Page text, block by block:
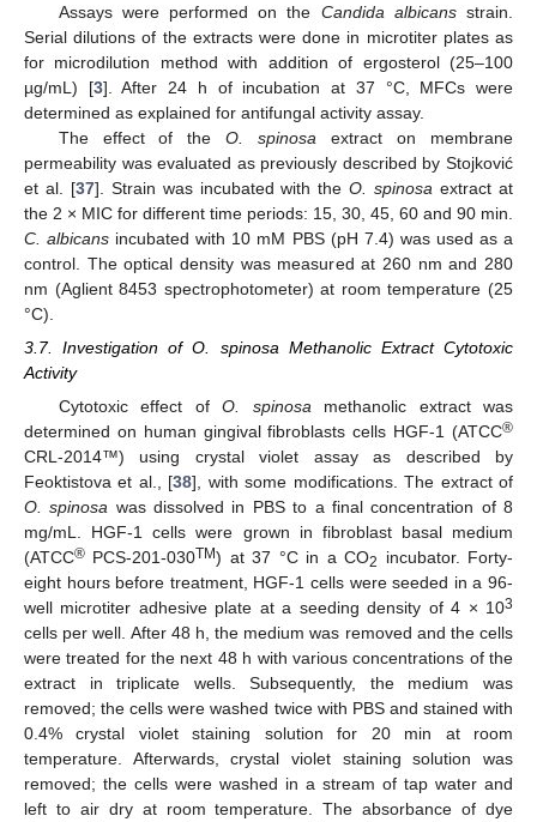
Assays were performed on the Candida albicansstrain.
Serial dilutions of the extracts were done in microtiter plates as
for microdilution method with addition of ergosterol (25–100
µg/mL) [3]. After 24 h of incubation at 37 °C, MFCs were
determined as explained for antifungal activity assay.
The effect of theO. spinosa extract on membrane
permeability was evaluated as previously described by Stojković
et al. [37]. Strain was incubated with theO. spinosa extract at
the 2 × MIC for different time periods: 15, 30, 45, 60 and 90 min.
C. albicans incubated with 10 mM PBS (pH 7.4) was used as a
control. The optical density was measured at 260 nm and 280
nm (Aglient 8453 spectrophotometer) at room temperature (25
°C).
3.7. Investigation of O. spinosa Methanolic Extract Cytotoxic
Activity
Cytotoxic effect ofO. spinosa methanolic extract was
determined on human gingival fibroblasts cells HGF-1 (ATCC®
CRL-2014™) using crystal violet assay as described by
Feoktistova et al., [38], with some modifications. The extract of
O. spinosa was dissolved in PBS to a final concentration of 8
mg/mL. HGF-1 cells were grown in fibroblast basal medium
(ATCC® PCS-201-030TM) at 37 °C in a CO2
incubator. Forty-
eight hours before treatment, HGF-1 cells were seeded in a 96-
well microtiter adhesive plate at a seeding density of 4 × 103
cells per well. After 48 h, the medium was removed and the cells
were treated for the next 48 h with various concentrations of the
extract in triplicate wells. Subsequently, the medium was
removed; the cells were washed twice with PBS and stained with
0.4% crystal violet staining solution for 20 min at room
temperature. Afterwards, crystal violet staining solution was
removed; the cells were washed in a stream of tap water and
left to air dry at room temperature. The absorbance of dye